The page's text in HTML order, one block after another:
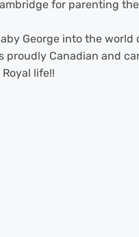
for parenting
George into the
proudly Canadian and
life!!